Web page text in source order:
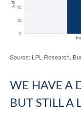
Source: LPL Research,
WE HAVE A
BUT STILL A